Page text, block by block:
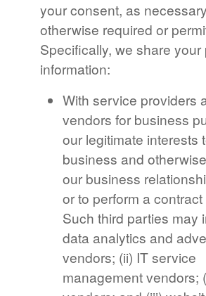
your consent, as
otherwise required or
Specifically, we share your
information:
With service providers
vendors for business
our legitimate interests
business and
our business
or to perform a
Such third parties may
data analytics and
vendors; (ii) IT service
management vendors;